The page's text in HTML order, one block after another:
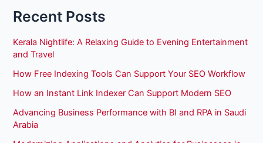
Recent Posts
Kerala Nightlife: A Relaxing Guide to Evening Entertainment
and Travel
How Free Indexing Tools Can Support Your SEO Workflow
How an Instant Link Indexer Can Support Modern SEO
Advancing Business Performance with BI and RPA in Saudi
Arabia